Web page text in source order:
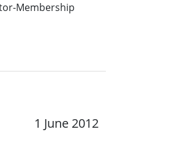
Membership
1 June 2012